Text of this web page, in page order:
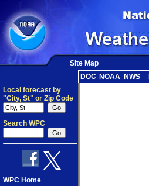
Site Map
DOC NOAA NWS
Local forecast by
"City, St" or Zip Code
Search WPC
WPC Home